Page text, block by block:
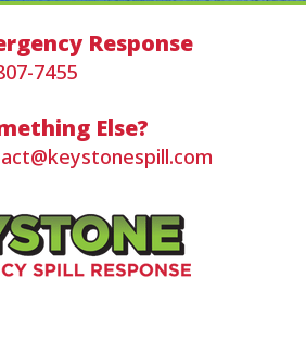
Response
7455
Else?